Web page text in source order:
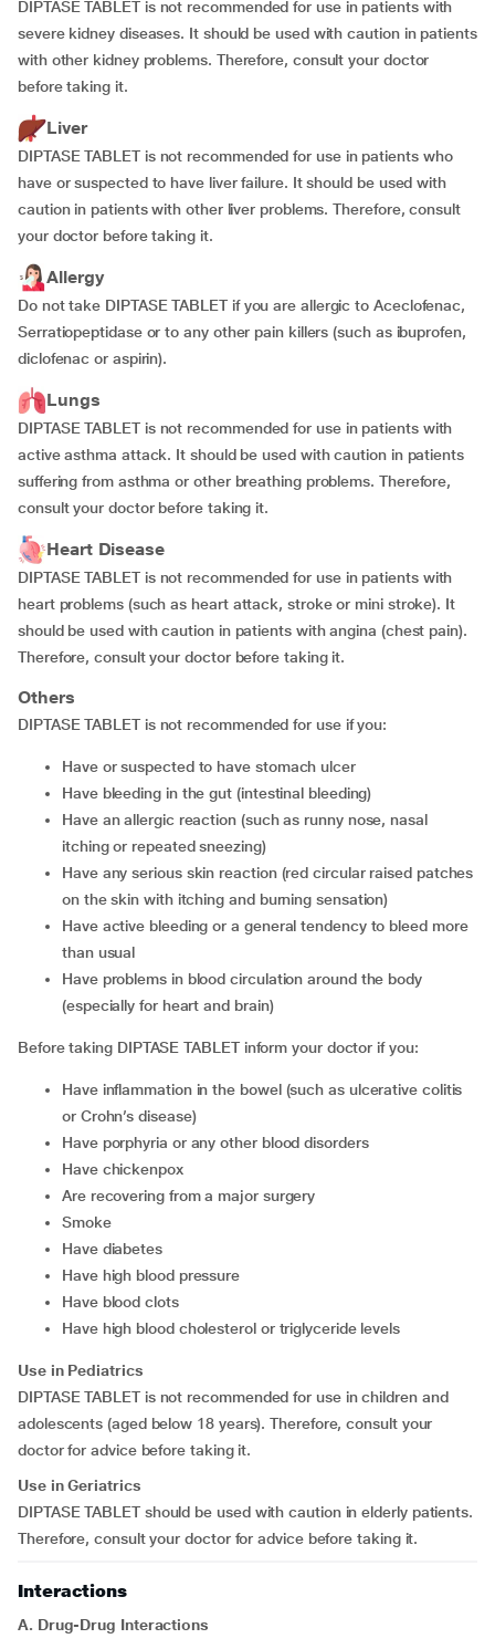
DIPTASE TABLET is not recommended for use in patients with
severe kidney diseases. It should be used with caution in patients
with other kidney problems. Therefore, consult your doctor
before taking it.
Liver
DIPTASE TABLET is not recommended for use in patients who
have or suspected to have liver failure. It should be used with
caution in patients with other liver problems. Therefore, consult
your doctor before taking it.
Allergy
Do not take DIPTASE TABLET if you are allergic to Aceclofenac,
Serratiopeptidase or to any other pain killers (such as ibuprofen,
diclofenac or aspirin).
Lungs
DIPTASE TABLET is not recommended for use in patients with
active asthma attack. It should be used with caution in patients
suffering from asthma or other breathing problems. Therefore,
consult your doctor before taking it.
Heart Disease
DIPTASE TABLET is not recommended for use in patients with
heart problems (such as heart attack, stroke or mini stroke). It
should be used with caution in patients with angina (chest pain).
Therefore, consult your doctor before taking it.
Others
DIPTASE TABLET is not recommended for use if you:
have or suspected to have stomach ulcer
have bleeding in the gut (intestinal bleeding)
have an allergic reaction (such as runny nose, nasal
itching or repeated sneezing)
have any serious skin reaction (red circular raised patches
on the skin with itching and burning sensation)
have active bleeding or a general tendency to bleed more
than usual
have problems in blood circulation around the body
(especially for heart and brain)
Before taking DIPTASE TABLET inform your doctor if you:
have inflammation in the bowel (such as ulcerative colitis
or Crohn’s disease)
have porphyria or any other blood disorders
have chickenpox
are recovering from a major surgery
smoke
have diabetes
have high blood pressure
have blood clots
have high blood cholesterol or triglyceride levels
Use in Pediatrics
DIPTASE TABLET is not recommended for use in children and
adolescents (aged below 18 years). Therefore, consult your
doctor for advice before taking it.
Use in Geriatrics
DIPTASE TABLET should be used with caution in elderly patients.
Therefore, consult your doctor for advice before taking it.
Interactions
A. Drug-Drug Interactions